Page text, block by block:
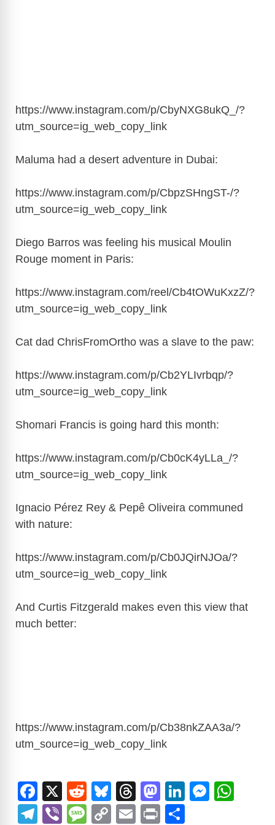
https://www.instagram.com/p/CbyNXG8ukQ_/?
utm_source=ig_web_copy_link
Maluma had a desert adventure in Dubai:
https://www.instagram.com/p/CbpzSHngST-/?
utm_source=ig_web_copy_link
Diego Barros was feeling his musical Moulin
Rouge moment in Paris:
https://www.instagram.com/reel/Cb4tOWuKxzZ/?
utm_source=ig_web_copy_link
Cat dad ChrisFromOrtho was a slave to the paw:
https://www.instagram.com/p/Cb2YLIvrbqp/?
utm_source=ig_web_copy_link
Shomari Francis is going hard this month:
https://www.instagram.com/p/Cb0cK4yLLa_/?
utm_source=ig_web_copy_link
Ignacio Pérez Rey & Pepê Oliveira communed
with nature:
https://www.instagram.com/p/Cb0JQirNJOa/?
utm_source=ig_web_copy_link
And Curtis Fitzgerald makes even this view that
much better:
https://www.instagram.com/p/Cb38nkZAA3a/?
utm_source=ig_web_copy_link
F
a
X
R
e
Bl
u
T
hr
M
a
Li
M
T
Vi
M
C
E
Pr